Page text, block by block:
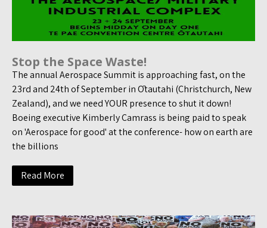
Stop the Space Waste!
The annual Aerospace Summit is approaching fast, on the
23rd and 24th of September in Ōtautahi (Christchurch, New
Zealand), and we need YOUR presence to shut it down!
Boeing executive Kimberly Camrass is being paid to speak
on 'Aerospace for good' at the conference- how on earth are
the billions
Read More